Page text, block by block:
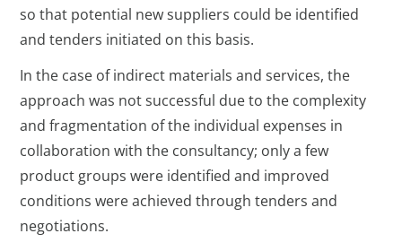
so that potential new suppliers could be identified
and tenders initiated on this basis.
In the case of indirect materials and services, the
approach was not successful due to the complexity
and fragmentation of the individual expenses in
collaboration with the consultancy; only a few
product groups were identified and improved
conditions were achieved through tenders and
negotiations.